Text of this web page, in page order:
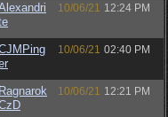
10/06/21 12:24 PM
10/06/21 02:40 PM
Ragnarok
10/06/21 12:21 PM